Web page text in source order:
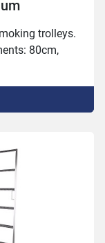
trolleys.
80cm,